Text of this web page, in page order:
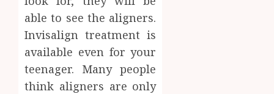
able to see the aligners.
Invisalign treatment is
available even for your
teenager. Many people
think aligners are only